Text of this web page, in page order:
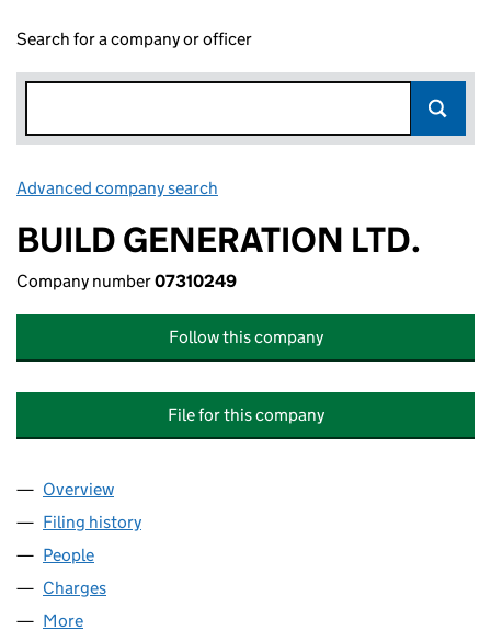
Search for a company or officer
Advanced company search
BUILD GENERATION LTD.
Company number07310249
Follow this company
File for this company
Company
Overview
Filing history
People
Charges
More